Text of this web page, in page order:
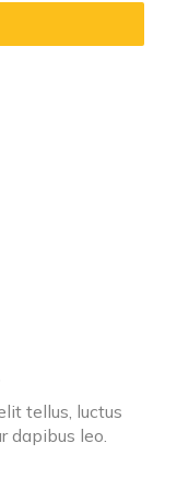
tellus, luctus
dapibus leo.